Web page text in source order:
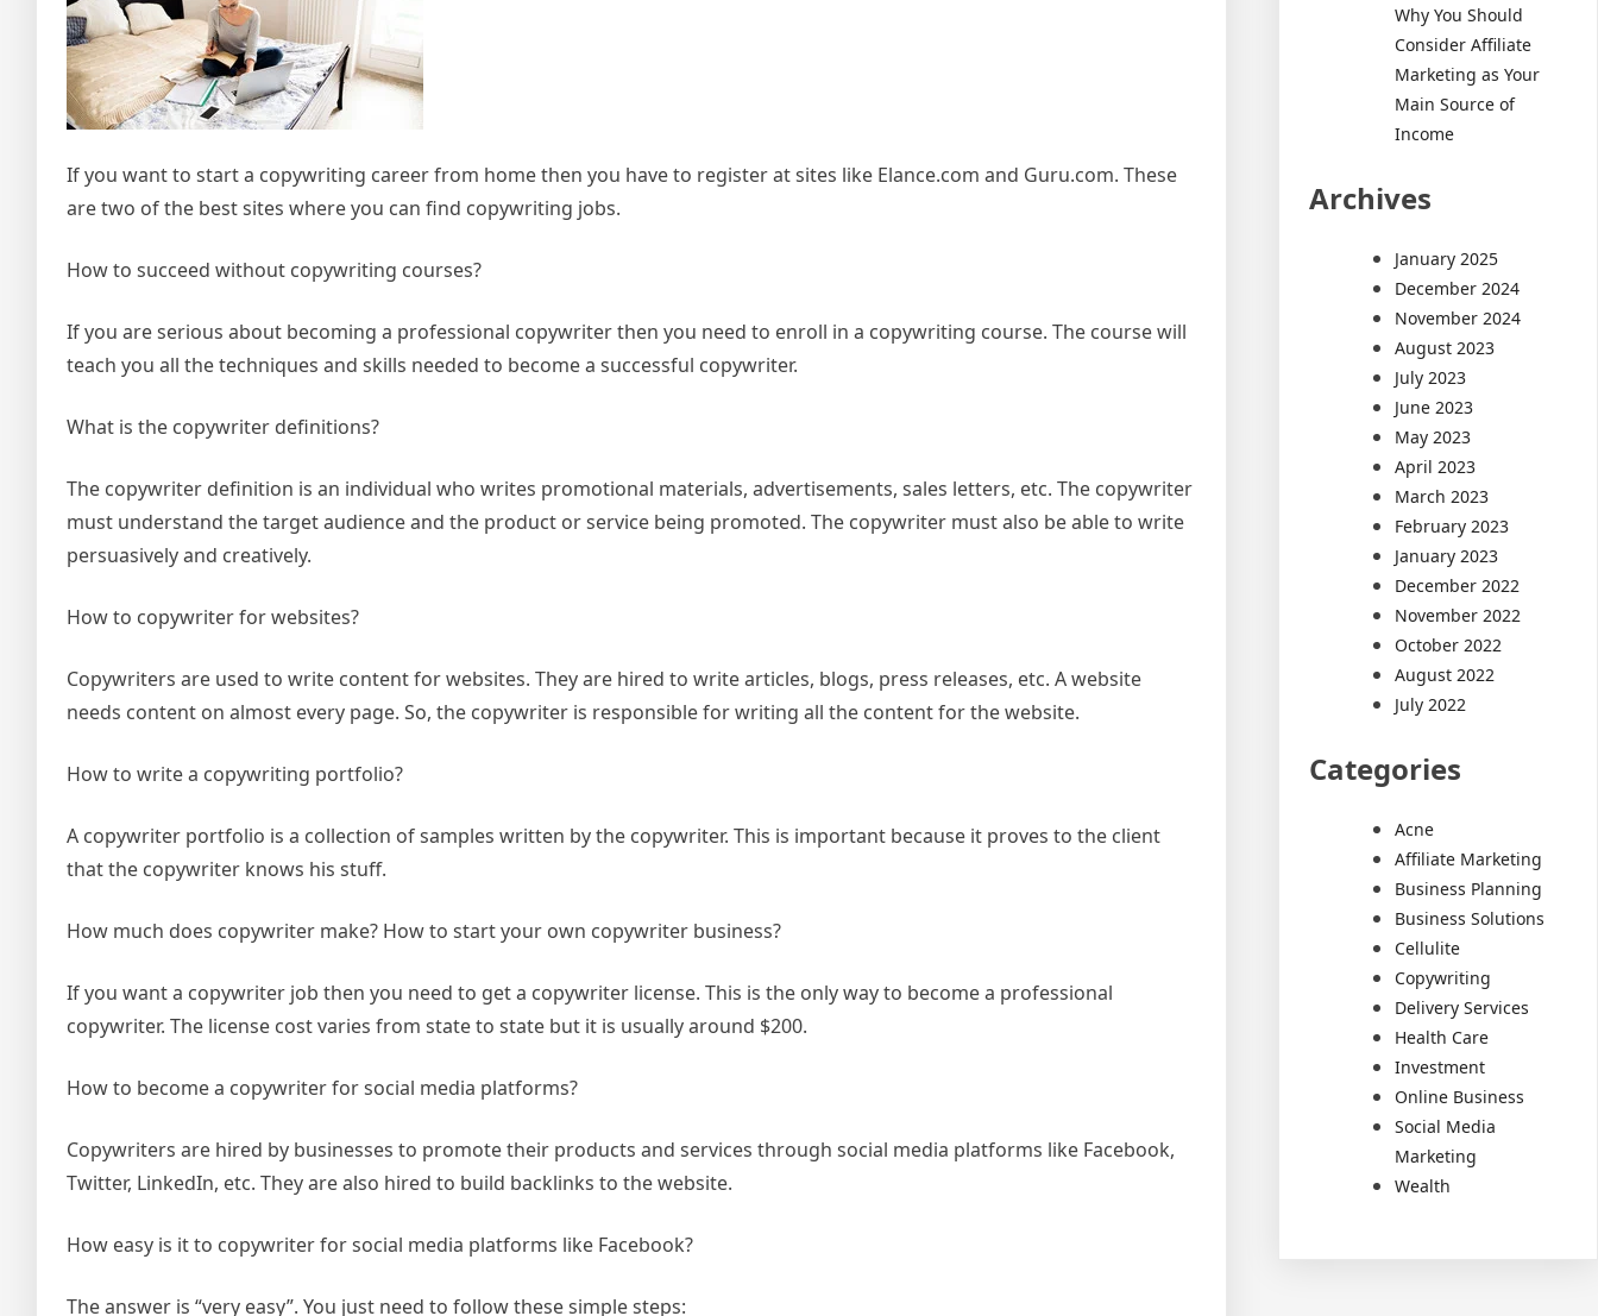
If you want to start a copywriting career from home then you have to register at sites like Elance.com and Guru.com. These
are two of the best sites where you can find copywriting jobs.
How to succeed without copywriting courses?
If you are serious about becoming a professional copywriter then you need to enroll in a copywriting course. The course will
teach you all the techniques and skills needed to become a successful copywriter.
What is the copywriter definitions?
The copywriter definition is an individual who writes promotional materials, advertisements, sales letters, etc. The copywriter
must understand the target audience and the product or service being promoted. The copywriter must also be able to write
persuasively and creatively.
How to copywriter for websites?
Copywriters are used to write content for websites. They are hired to write articles, blogs, press releases, etc. A website
needs content on almost every page. So, the copywriter is responsible for writing all the content for the website.
How to write a copywriting portfolio?
A copywriter portfolio is a collection of samples written by the copywriter. This is important because it proves to the client
that the copywriter knows his stuff.
How much does copywriter make? How to start your own copywriter business?
If you want a copywriter job then you need to get a copywriter license. This is the only way to become a professional
copywriter. The license cost varies from state to state but it is usually around $200.
How to become a copywriter for social media platforms?
Copywriters are hired by businesses to promote their products and services through social media platforms like Facebook,
Twitter, LinkedIn, etc. They are also hired to build backlinks to the website.
How easy is it to copywriter for social media platforms like Facebook?
The answer is “very easy”. You just need to follow these simple steps:
Why You Should
Consider Affiliate
Marketing as Your
Main Source of
Income
Archives
January 2025
December 2024
November 2024
August 2023
July 2023
June 2023
May 2023
April 2023
March 2023
February 2023
January 2023
December 2022
November 2022
October 2022
August 2022
July 2022
Categories
Acne
Affiliate Marketing
Business Planning
Business Solutions
Cellulite
Copywriting
Delivery Services
Health Care
Investment
Online Business
Social Media
Marketing
Wealth